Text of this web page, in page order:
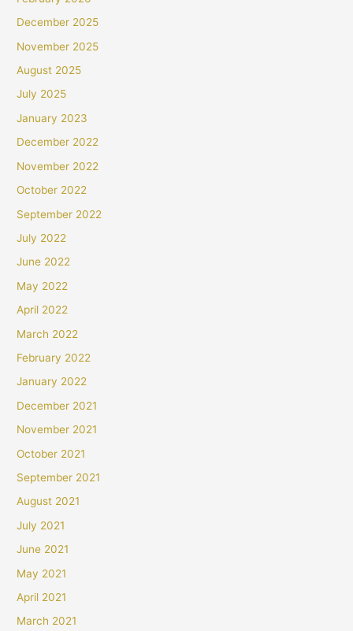
December 2025
November 2025
August 2025
July 2025
January 2023
December 2022
November 2022
October 2022
September 2022
July 2022
June 2022
May 2022
April 2022
March 2022
February 2022
January 2022
December 2021
November 2021
October 2021
September 2021
August 2021
July 2021
June 2021
May 2021
April 2021
March 2021